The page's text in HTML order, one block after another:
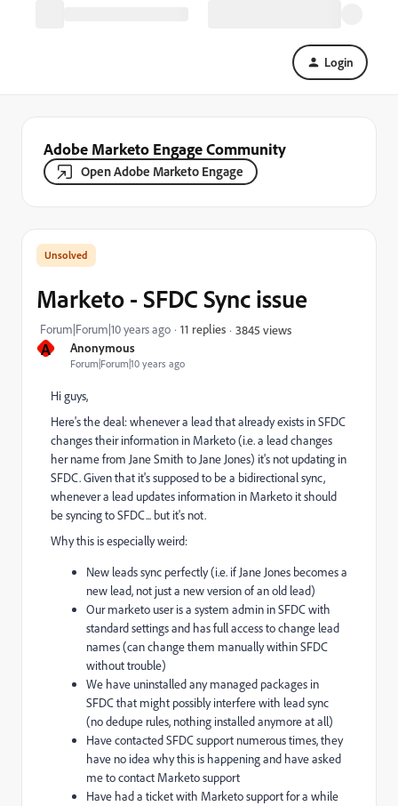
Login
Adobe Marketo Engage Community
Open Adobe Marketo Engage
A Anonymous
Forum|Forum|10 years ago
Marketo - SFDC Sync issue
Forum|Forum|10 years ago 11 replies 3845 views
Hi guys,
Here's the deal: whenever a lead that already exists in SFDC
changes their information in Marketo (i.e. a lead changes
her name from Jane Smith to Jane Jones) it's not updating in
SFDC. Given that it's supposed to be a bidirectional sync,
whenever a lead updates information in Marketo it should
be syncing to SFDC... but it's not.
Why this is especially weird:
New leads sync perfectly (i.e. if Jane Jones becomes a
new lead, not just a new version of an old lead)
Our marketo user is a system admin in SFDC with
standard settings and has full access to change lead
names (can change them manually within SFDC
without trouble)
We have uninstalled any managed packages in
SFDC that might possibly interfere with lead sync
(no dedupe rules, nothing installed anymore at all)
Have contacted SFDC support numerous times, they
have no idea why this is happening and have asked
me to contact Marketo support
Have had a ticket with Marketo support for a while